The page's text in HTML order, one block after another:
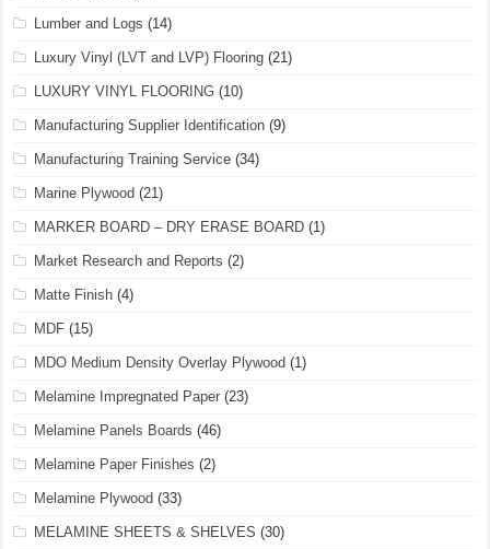
Lumber and Logs (14)
Luxury Vinyl (LVT and LVP) Flooring (21)
LUXURY VINYL FLOORING (10)
Manufacturing Supplier Identification (9)
Manufacturing Training Service (34)
Marine Plywood (21)
MARKER BOARD – DRY ERASE BOARD (1)
Market Research and Reports (2)
Matte Finish (4)
MDF (15)
MDO Medium Density Overlay Plywood (1)
Melamine Impregnated Paper (23)
Melamine Panels Boards (46)
Melamine Paper Finishes (2)
Melamine Plywood (33)
MELAMINE SHEETS & SHELVES (30)